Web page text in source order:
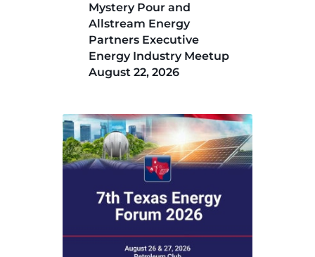
Mystery Pour and
Allstream Energy
Partners Executive
Energy Industry Meetup
August 22, 2026